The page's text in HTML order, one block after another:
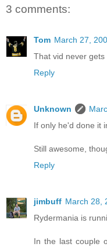
3 comments:
Tom March 27,
That vid never gets
Reply
Unknown
If only he'd done it
Still awesome,
Reply
jimbuff March 28,
Rydermania is
In the last couple